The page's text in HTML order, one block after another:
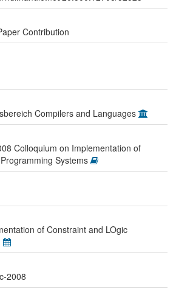
Contribution
Compilers and Languages
Colloquium on Implementation of
Systems
of Constraint and LOgic
2008